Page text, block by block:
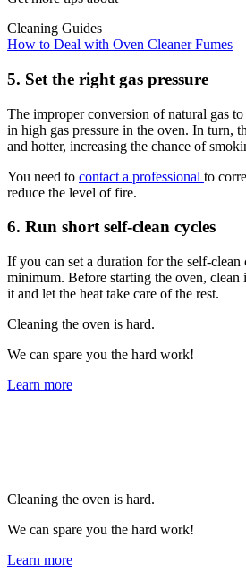
Cleaning Guides
How to Deal with Oven Cleaner Fumes
5. Set the right gas pressure
The improper conversion of natural gas
in high gas pressure in the oven. In turn,
and hotter, increasing the chance of
You need to contact a professional to
reduce the level of fire.
6. Run short self-clean cycles
If you can set a duration for the self-clean
minimum. Before starting the oven, clean
it and let the heat take care of the rest.
Cleaning the oven is hard.
We can spare you the hard work!
Learn more
Cleaning the oven is hard.
We can spare you the hard work!
Learn more